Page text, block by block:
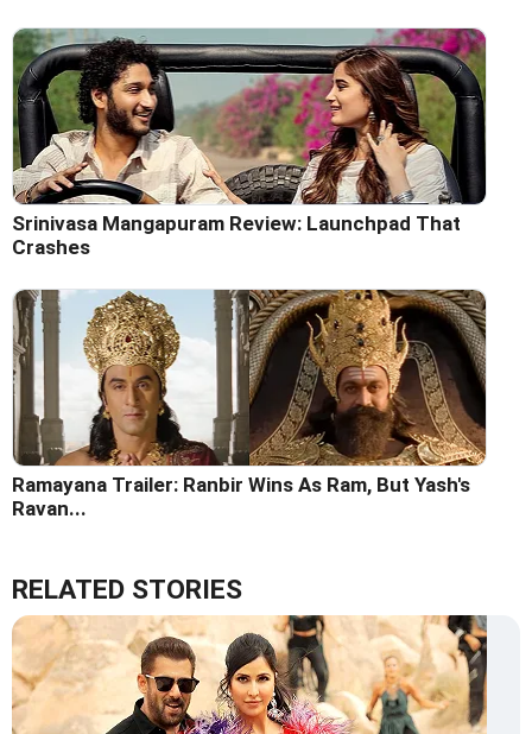
Srinivasa Mangapuram Review: Launchpad That
Crashes
Ramayana Trailer: Ranbir Wins As Ram, But Yash's
Ravan...
RELATED STORIES